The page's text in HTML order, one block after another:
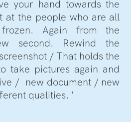
your hand towards the
at the people who are all
Again from the
second. Rewind the
/ That holds the
take pictures again and
/ new document / new
qualities. '